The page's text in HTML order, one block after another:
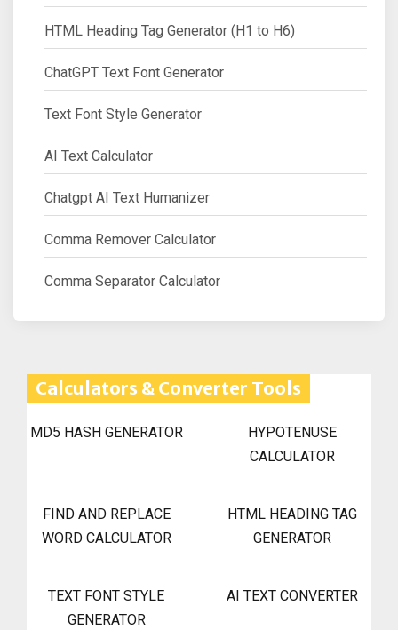
HTML Heading Tag Generator (H1 to H6)
ChatGPT Text Font Generator
Text Font Style Generator
AI Text Calculator
Chatgpt AI Text Humanizer
Comma Remover Calculator
Comma Separator Calculator
Calculators & Converter Tools
MD5 HASH GENERATOR
HYPOTENUSE
CALCULATOR
FIND AND REPLACE
WORD CALCULATOR
HTML HEADING TAG
GENERATOR
TEXT FONT STYLE
GENERATOR
AI TEXT CONVERTER